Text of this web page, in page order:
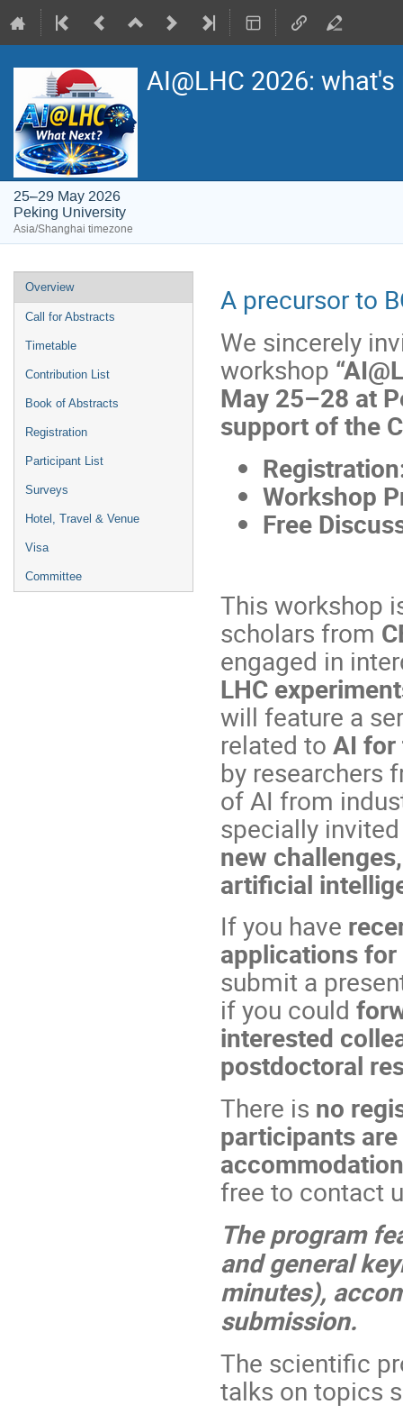
AI@LHC 2026: what's
25–29 May 2026
Peking University
Asia/Shanghai timezone
Event
menu
Overview
Call for Abstracts
Timetable
Contribution List
Book of Abstracts
Registration
Participant List
Surveys
Hotel, Travel & Venue
Visa
Committee
A precursor to
We sincerely
workshop
May 25–28 at
support of the
Workshop
Free
This workshop
scholars from
engaged in
LHC
will feature a
related to AI for
by researchers
of AI from
specially
new
artificial
If you have
applications for
submit a
if you could
interested
postdoctoral
There is no
participants
accommodation
free to contact
The program
and general
minutes),
submission.
The scientific
talks on topics